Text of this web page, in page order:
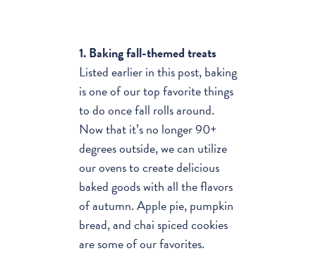
1. Baking fall-themed treats
Listed earlier in this post, baking
is one of our top favorite things
to do once fall rolls around.
Now that it’s no longer 90+
degrees outside, we can utilize
our ovens to create delicious
baked goods with all the flavors
of autumn. Apple pie, pumpkin
bread, and chai spiced cookies
are some of our favorites.